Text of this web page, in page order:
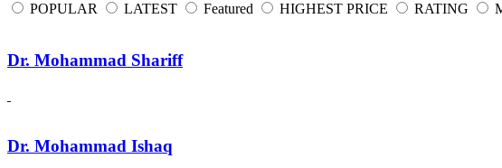
POPULAR LATEST Featured HIGHEST PRICE RATING
Dr. Mohammad Shariff
Dr. Mohammad Ishaq